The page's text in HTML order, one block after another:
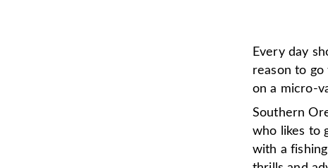
Every day
reason to go
on a micro-
Southern
who likes to
with a